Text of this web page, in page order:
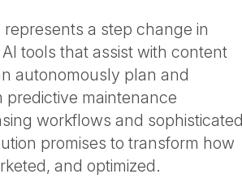
a step change in
tools that assist with content
autonomously plan and
maintenance
workflows and sophisticated
promises to transform how
and optimized.